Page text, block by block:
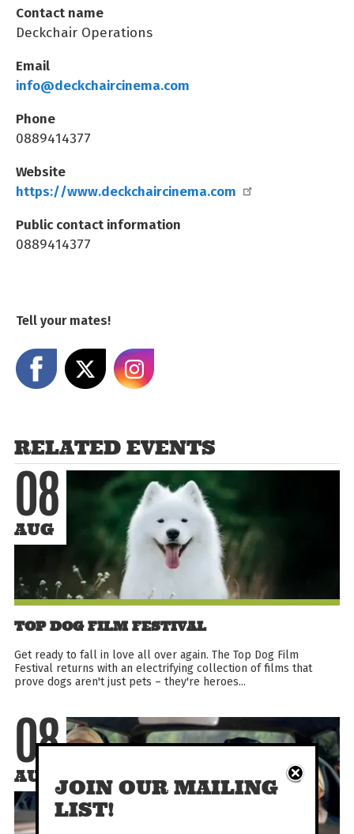
Contact name
Deckchair Operations
Email
info@deckchaircinema.com
Phone
0889414377
Website
https://www.deckchaircinema.com
Public contact information
0889414377
Tell your mates!
Share on Facebook
RELATED EVENTS
08
AUG
TOP DOG FILM FESTIVAL
Get ready to fall in love all over again. The Top Dog Film
Festival returns with an electrifying collection of films that
prove dogs aren't just pets – they're heroes...
08
AUG JOIN OUR MAILING
LIST!